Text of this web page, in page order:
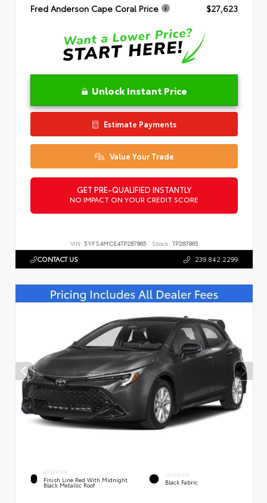
Fred Anderson Cape Coral Price
$27,623
Unlock Instant Price
Estimate Payments
Value Your Trade
GET PRE-QUALIFIED INSTANTLY
NO IMPACT ON YOUR CREDIT SCORE
VIN: 5YFS4MCE4TP287865 Stock: TP287865
CONTACT US 239.842.2299
EXTERIOR
Finish Line Red With Midnight
Black Metallic Roof
INTERIOR
Black Fabric